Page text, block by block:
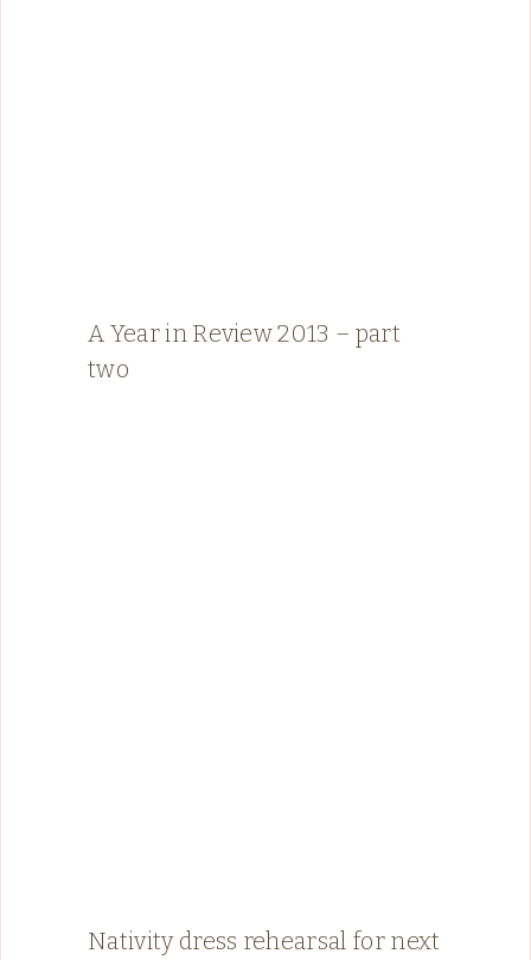
A Year in Review 2013 – part
two
Nativity dress rehearsal for next